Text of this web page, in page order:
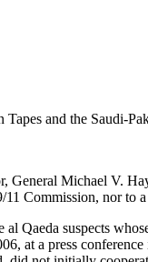
and the Saudi-
General Michael V.
Commission, nor to
Qaeda suspects
at a press